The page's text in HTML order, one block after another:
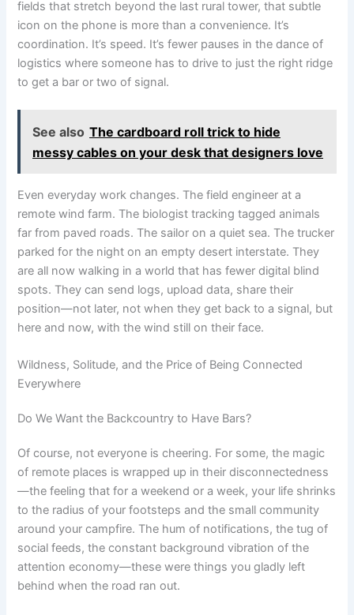
fields that stretch beyond the last rural tower, that subtle
icon on the phone is more than a convenience. It’s
coordination. It’s speed. It’s fewer pauses in the dance of
logistics where someone has to drive to just the right ridge
to get a bar or two of signal.
See also The cardboard roll trick to hide
messy cables on your desk that designers love
Even everyday work changes. The field engineer at a
remote wind farm. The biologist tracking tagged animals
far from paved roads. The sailor on a quiet sea. The trucker
parked for the night on an empty desert interstate. They
are all now walking in a world that has fewer digital blind
spots. They can send logs, upload data, share their
position—not later, not when they get back to a signal, but
here and now, with the wind still on their face.
Wildness, Solitude, and the Price of Being Connected
Everywhere
Do We Want the Backcountry to Have Bars?
Of course, not everyone is cheering. For some, the magic
of remote places is wrapped up in their disconnectedness
—the feeling that for a weekend or a week, your life shrinks
to the radius of your footsteps and the small community
around your campfire. The hum of notifications, the tug of
social feeds, the constant background vibration of the
attention economy—these were things you gladly left
behind when the road ran out.